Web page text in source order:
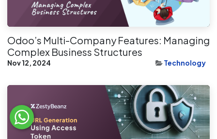
Odoo’s Multi-Company Features: Managing
Complex Business Structures
Nov 12, 2024 Technology